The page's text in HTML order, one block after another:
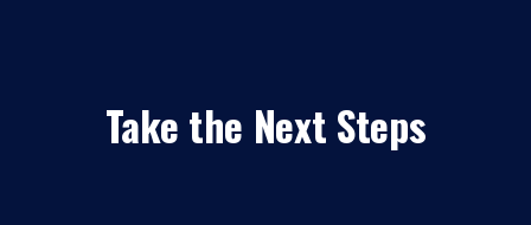
Take the Next Steps